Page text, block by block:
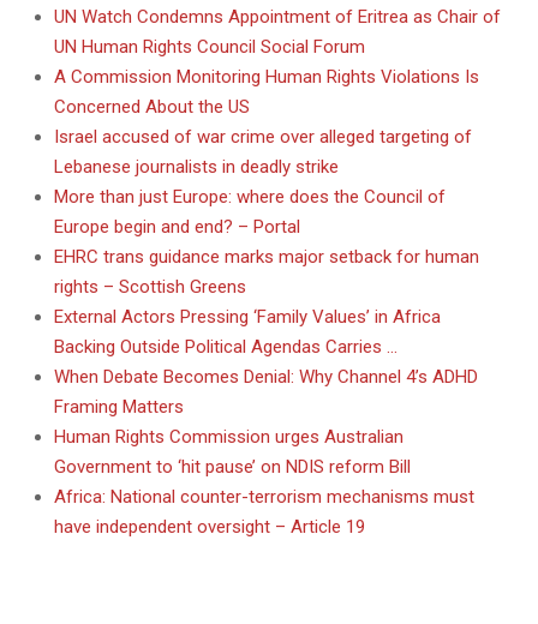
UN Watch Condemns Appointment of Eritrea as Chair of
UN Human Rights Council Social Forum
A Commission Monitoring Human Rights Violations Is
Concerned About the US
Israel accused of war crime over alleged targeting of
Lebanese journalists in deadly strike
More than just Europe: where does the Council of
Europe begin and end? – Portal
EHRC trans guidance marks major setback for human
rights – Scottish Greens
External Actors Pressing ‘Family Values’ in Africa
Backing Outside Political Agendas Carries …
When Debate Becomes Denial: Why Channel 4’s ADHD
Framing Matters
Human Rights Commission urges Australian
Government to ‘hit pause’ on NDIS reform Bill
Africa: National counter-terrorism mechanisms must
have independent oversight – Article 19